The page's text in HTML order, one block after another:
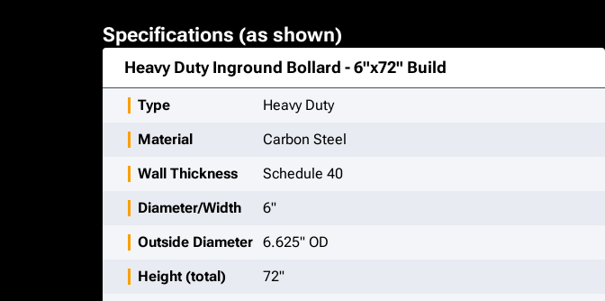
Specifications (as shown)
Heavy Duty Inground Bollard - 6"x72" Build
Type
Heavy Duty
Material
Carbon Steel
Wall Thickness
Schedule 40
Diameter/Width
6"
Outside Diameter 6.625" OD
Height (total)
72"